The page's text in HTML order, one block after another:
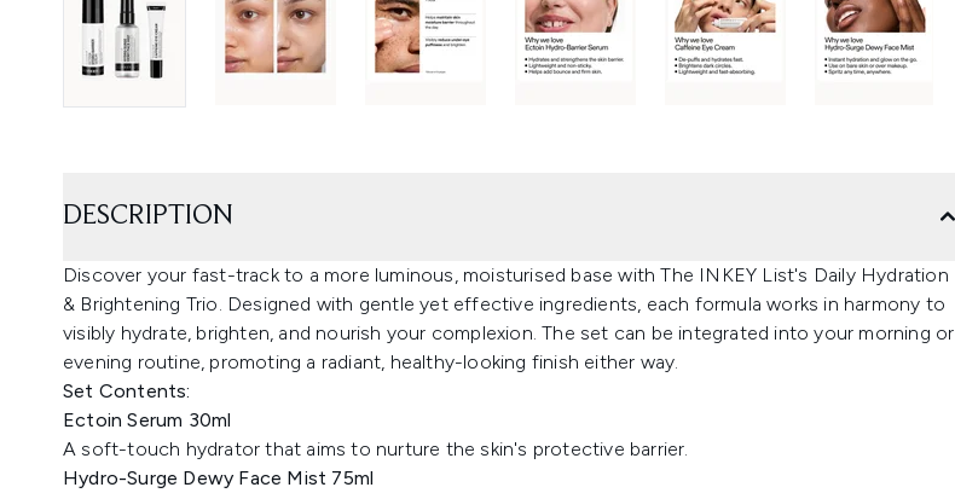
DESCRIPTION
Discover your fast-track to a more luminous, moisturised base with The INKEY List's Daily Hydration
& Brightening Trio. Designed with gentle yet effective ingredients, each formula works in harmony to
visibly hydrate, brighten, and nourish your complexion. The set can be integrated into your morning or
evening routine, promoting a radiant, healthy-looking finish either way.
Set Contents:
Ectoin Serum 30ml
A soft-touch hydrator that aims to nurture the skin's protective barrier.
Hydro-Surge Dewy Face Mist 75ml